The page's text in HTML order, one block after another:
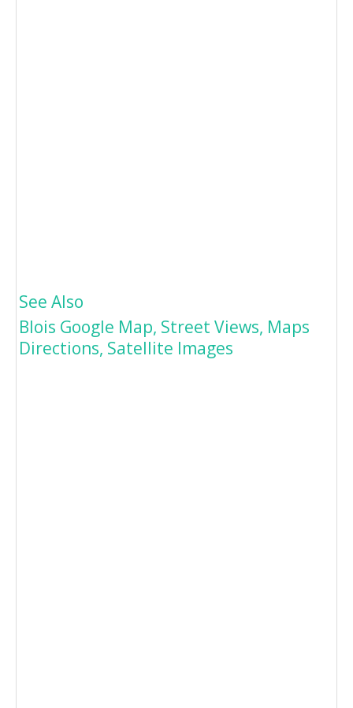
See Also
Blois Google Map, Street Views, Maps
Directions, Satellite Images